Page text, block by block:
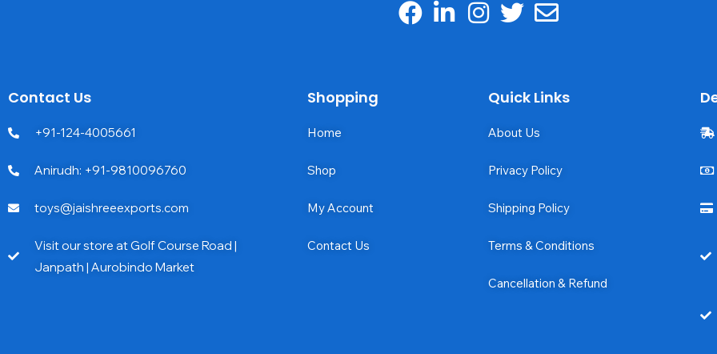
Contact Us
+91-124-4005661
Anirudh: +91-9810096760
toys@jaishreeexports.com
Visit our store at Golf Course Road |
Janpath | Aurobindo Market
Shopping
Home
Shop
My Account
Contact Us
Quick Links
About Us
Privacy Policy
Shipping Policy
Terms & Conditions
Cancellation & Refund